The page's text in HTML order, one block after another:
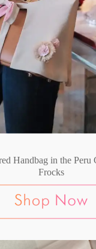
Handbag in the Peru
Frocks